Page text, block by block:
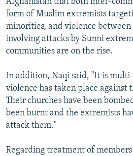
Afghanistan that both inter-
form of Muslim extremists
minorities, and violence
involving attacks by Sunni
communities are on the rise.
In addition, Naqi said, "It is
violence has taken place against
Their churches have been
been burnt and the extremists
attack them."
Regarding treatment of